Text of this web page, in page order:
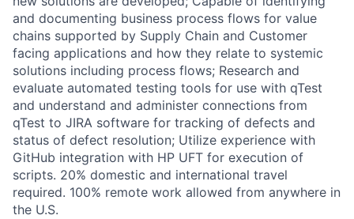
and documenting business process flows for value
chains supported by Supply Chain and Customer
facing applications and how they relate to systemic
solutions including process flows; Research and
evaluate automated testing tools for use with qTest
and understand and administer connections from
qTest to JIRA software for tracking of defects and
status of defect resolution; Utilize experience with
GitHub integration with HP UFT for execution of
scripts. 20% domestic and international travel
required. 100% remote work allowed from anywhere in
the U.S.